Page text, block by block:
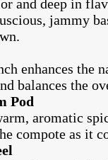
and deep in
jammy
enhances the
balances the
Pod
aromatic
compote as it